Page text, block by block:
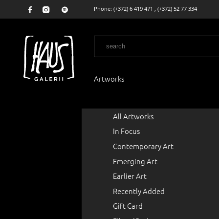
Phone: (+372) 6 419 471 , (+372) 52 77 334
Artworks
All Artworks
In Focus
Contemporary Art
Emerging Art
Earlier Art
Recently Added
Gift Card